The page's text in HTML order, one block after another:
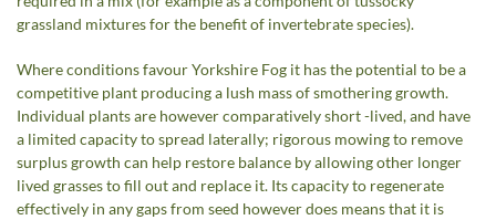
grassland mixtures for the benefit of invertebrate species).
Where conditions favour Yorkshire Fog it has the potential to be a
competitive plant producing a lush mass of smothering growth.
Individual plants are however comparatively short -lived, and have
a limited capacity to spread laterally; rigorous mowing to remove
surplus growth can help restore balance by allowing other longer
lived grasses to fill out and replace it. Its capacity to regenerate
effectively in any gaps from seed however does means that it is